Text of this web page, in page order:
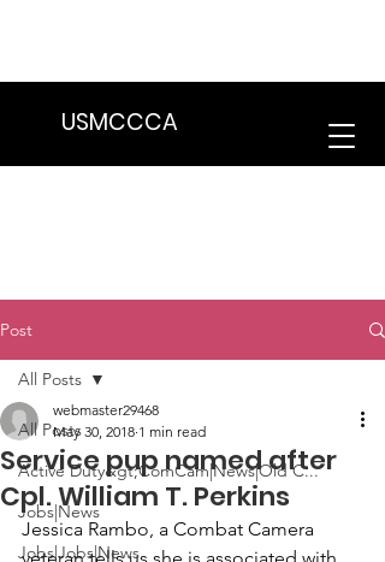
USMCCCA
Post
All Posts
Active Duty&gt;ComCam|News|Old C...
Jobs|News
Jobs|Jobs|News
All Posts
Service pup named after
Cpl. William T. Perkins
webmaster29468
May 30, 2018 1 min read
Jessica Rambo, a Combat Camera